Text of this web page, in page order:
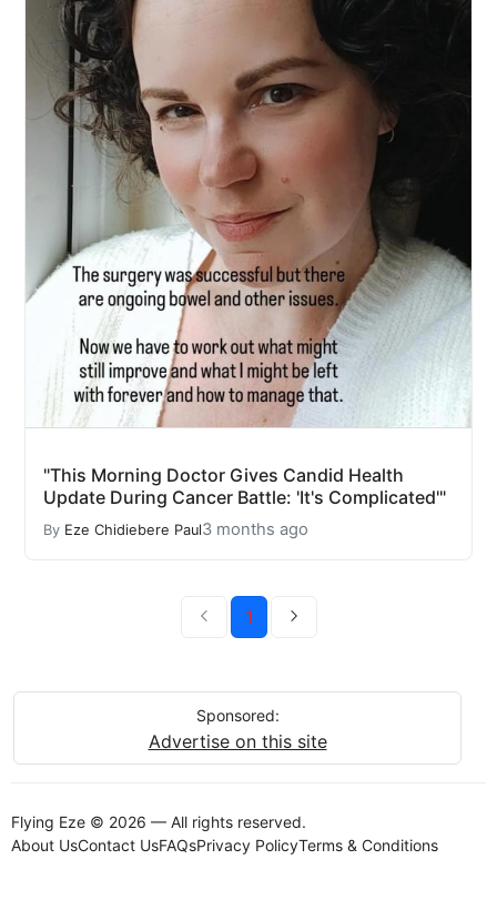
"This Morning Doctor Gives Candid Health
Update During Cancer Battle: 'It's Complicated'"
By Eze Chidiebere Paul3 months ago
1
Sponsored:
Advertise on this site
Flying Eze © 2026 — All rights reserved.
About UsContact UsFAQsPrivacy PolicyTerms & Conditions